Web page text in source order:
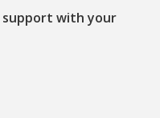
support with your